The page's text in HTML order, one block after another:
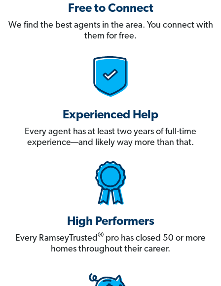
Free to Connect
We find the best agents in the area. You connect with
them for free.
Experienced Help
Every agent has at least two years of full-time
experience—and likely way more than that.
High Performers
Every RamseyTrusted® pro has closed 50 or more
homes throughout their career.